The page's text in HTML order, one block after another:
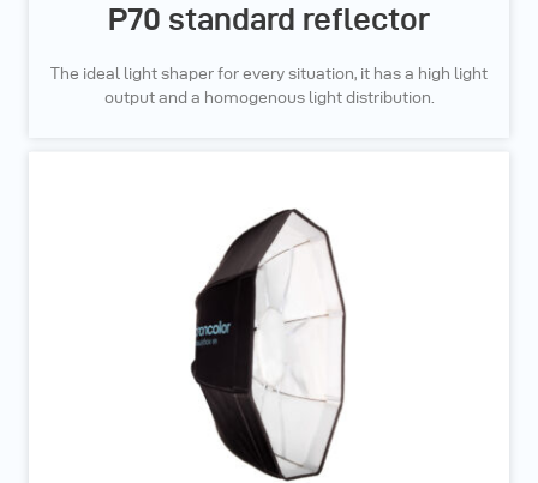
P70 standard reflector
The ideal light shaper for every situation, it has a high light
output and a homogenous light distribution.